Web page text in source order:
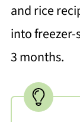
and rice
into
3 months.